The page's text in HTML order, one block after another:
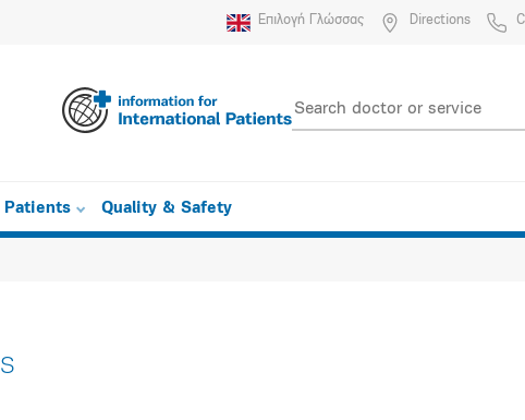
Επιλογή Γλώσσας Directions
Patients Quality & Safety